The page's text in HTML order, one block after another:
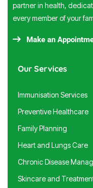
partner in health,
every member of your
Make an
Our Services
Immunisation Services
Preventive Healthcare
Family Planning
Heart and Lungs Care
Chronic Disease
Skincare and